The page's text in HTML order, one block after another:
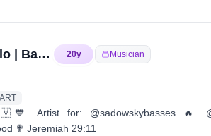
Marco Ronquillo | Bass Player 20y Musician
ART
Artist for: @sadowskybasses 🔥
✟ Jeremiah 29:11